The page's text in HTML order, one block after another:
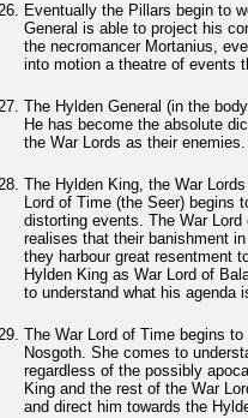
Eventually the Pillars begin to
General is able to project his
the necromancer Mortanius,
into motion a theatre of events
The Hylden General (in the
He has become the absolute
the War Lords as their enemies.
The Hylden King, the War
Lord of Time (the Seer) begins
distorting events. The War
realises that their banishment
they harbour great resentment
Hylden King as War Lord of
to understand what his agenda
The War Lord of Time begins
Nosgoth. She comes to
regardless of the possibly
King and the rest of the War
and direct him towards the